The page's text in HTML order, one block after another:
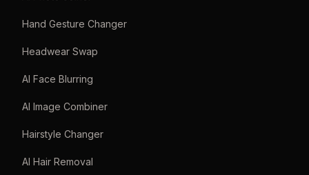
Hand Gesture Changer
Headwear Swap
AI Face Blurring
AI Image Combiner
Hairstyle Changer
AI Hair Removal